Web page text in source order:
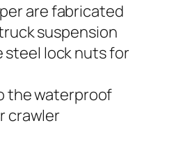
are fabricated
suspension
steel lock nuts for
the waterproof
crawler